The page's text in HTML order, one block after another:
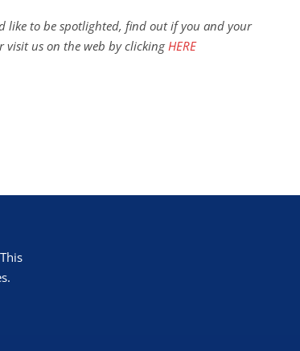
like to be spotlighted, find out if you and your
visit us on the web by clickingHERE